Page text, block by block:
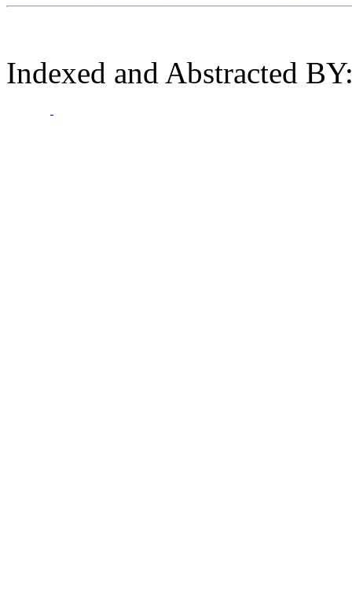
Indexed and Abstracted